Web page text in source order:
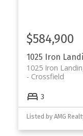
1025 Iron
1025 Iron
Crossfield
$584,900
3
Listed by AMG